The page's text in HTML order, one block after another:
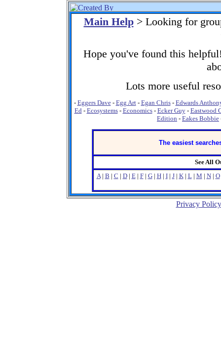
Main Help> Looking for
Hope you've found this
Lots more useful
- Eggers Dave- Egg Art- Egan Chris- Edwards
Ed- Ecosystems- Economics- Ecker Guy- Eastwood
Edition - Eakes Bobbie
The easiest
See All
A| B | C | D| E| F| G| H| I| J| K| L| M | N| O
Privacy Policy